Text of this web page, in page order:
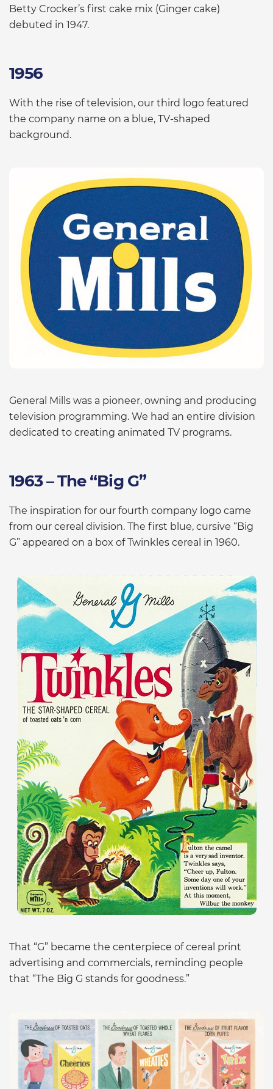
Betty Crocker’s first cake mix (Ginger cake)
debuted in 1947.
1956
With the rise of television, our third logo featured
the company name on a blue, TV-shaped
background.
General Mills was a pioneer, owning and producing
television programming. We had an entire division
dedicated to creating animated TV programs.
1963 – The “Big G”
The inspiration for our fourth company logo came
from our cereal division. The first blue, cursive “Big
G” appeared on a box of Twinkles cereal in 1960.
That “G” became the centerpiece of cereal print
advertising and commercials, reminding people
that “The Big G stands for goodness.”